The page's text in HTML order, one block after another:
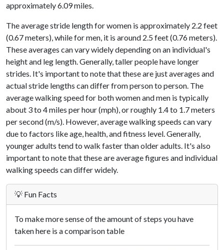
approximately 6.09 miles.
The average stride length for women is approximately 2.2 feet
(0.67 meters), while for men, it is around 2.5 feet (0.76 meters).
These averages can vary widely depending on an individual's
height and leg length. Generally, taller people have longer
strides. It's important to note that these are just averages and
actual stride lengths can differ from person to person. The
average walking speed for both women and men is typically
about 3 to 4 miles per hour (mph), or roughly 1.4 to 1.7 meters
per second (m/s). However, average walking speeds can vary
due to factors like age, health, and fitness level. Generally,
younger adults tend to walk faster than older adults. It's also
important to note that these are average figures and individual
walking speeds can differ widely.
💡 Fun Facts
To make more sense of the amount of steps you have
taken here is a comparison table